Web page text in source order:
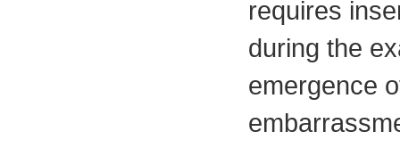
requires
during the
emergence